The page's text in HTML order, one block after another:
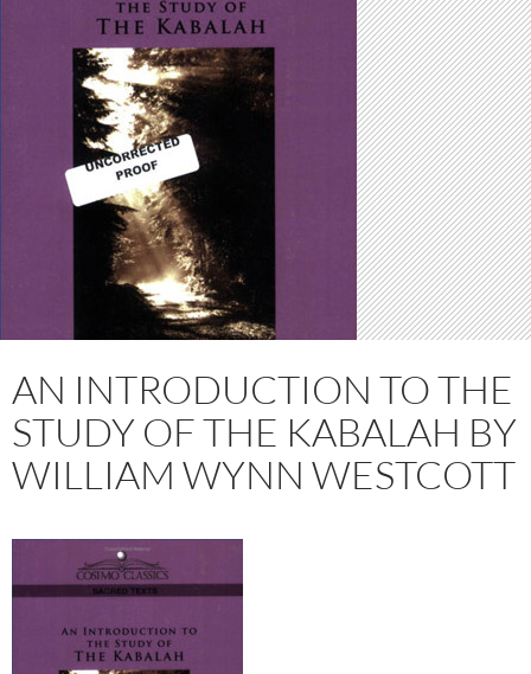
AN INTRODUCTION TO THE
STUDY OF THE KABALAH BY
WILLIAM WYNN WESTCOTT